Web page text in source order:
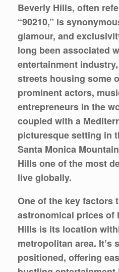
Beverly Hills, often
“90210,” is
glamour, and
long been associated
entertainment
streets housing some
prominent actors,
entrepreneurs in the
coupled with a
picturesque setting in
Santa Monica
Hills one of the most
live globally.
One of the key factors
astronomical prices of
Hills is its location
metropolitan area. It’s
positioned, offering